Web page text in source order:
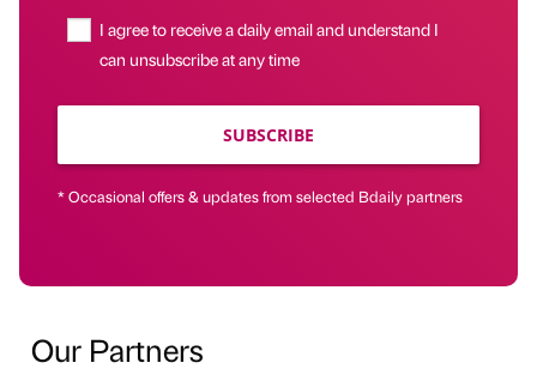
I agree to receive a daily email and understand I
can unsubscribe at any time
SUBSCRIBE
* Occasional offers & updates from selected Bdaily partners
Our Partners